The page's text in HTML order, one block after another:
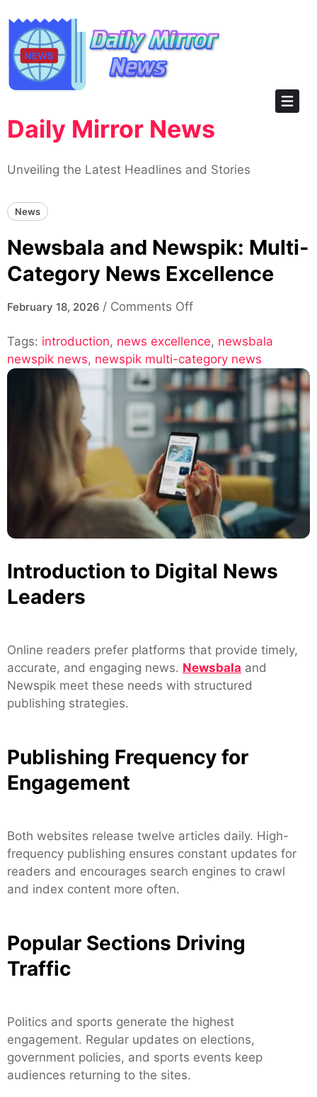
content
Daily Mirror News
Unveiling the Latest Headlines and Stories
News
Newsbala and Newspik: Multi-
Category News Excellence
February 18, 2026 / Comments Offon
and
Newspik:
Multi-
Category
News
Excellence
Tags: introduction, news excellence, newsbala
newspik news, newspik multi-category news
Introduction to Digital News
Leaders
Online readers prefer platforms that provide timely,
accurate, and engaging news. Newsbala and
Newspik meet these needs with structured
publishing strategies.
Publishing Frequency for
Engagement
Both websites release twelve articles daily. High-
frequency publishing ensures constant updates for
readers and encourages search engines to crawl
and index content more often.
Popular Sections Driving
Traffic
Politics and sports generate the highest
engagement. Regular updates on elections,
government policies, and sports events keep
audiences returning to the sites.